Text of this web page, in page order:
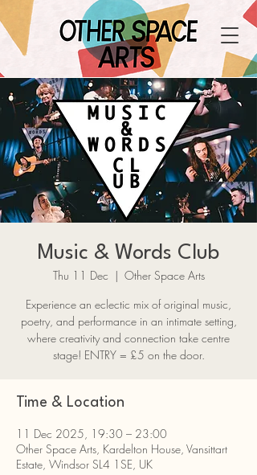
Music & Words Club
Thu 11 Dec
  |
Other Space Arts
Experience an eclectic mix of original music,
poetry, and performance in an intimate setting,
where creativity and connection take centre
stage! ENTRY = £5 on the door.
Time & Location
11 Dec 2025, 19:30 – 23:00
Other Space Arts, Kardelton House, Vansittart
Estate, Windsor SL4 1SE, UK